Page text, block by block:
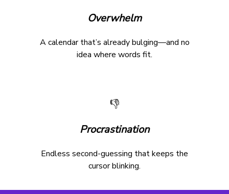
Overwhelm
A calendar that’s already bulging—and no
idea where words fit.
👎
Procrastination
Endless second-guessing that keeps the
cursor blinking.